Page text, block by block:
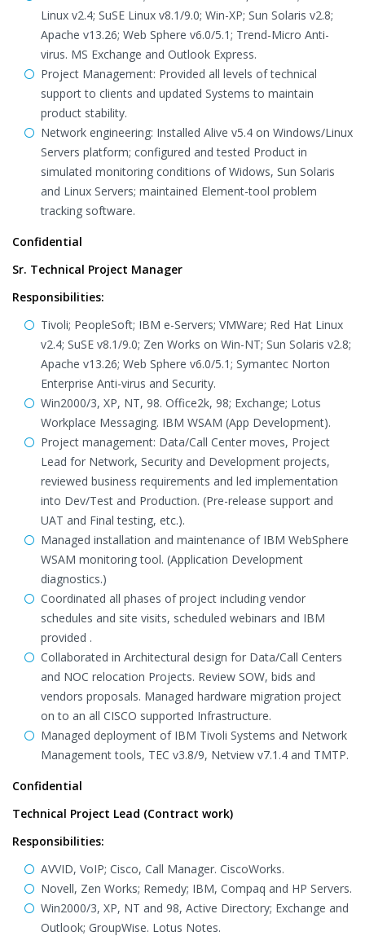
Linux v2.4; SuSE Linux v8.1/9.0; Win-XP; Sun Solaris v2.8;
Apache v13.26; Web Sphere v6.0/5.1; Trend-Micro Anti-
virus. MS Exchange and Outlook Express.
Project Management: Provided all levels of technical
support to clients and updated Systems to maintain
product stability.
Network engineering: Installed Alive v5.4 on Windows/Linux
Servers platform; configured and tested Product in
simulated monitoring conditions of Widows, Sun Solaris
and Linux Servers; maintained Element-tool problem
tracking software.
Confidential
Sr. Technical Project Manager
Responsibilities:
Tivoli; PeopleSoft; IBM e-Servers; VMWare; Red Hat Linux
v2.4; SuSE v8.1/9.0; Zen Works on Win-NT; Sun Solaris v2.8;
Apache v13.26; Web Sphere v6.0/5.1; Symantec Norton
Enterprise Anti-virus and Security.
Win2000/3, XP, NT, 98. Office2k, 98; Exchange; Lotus
Workplace Messaging. IBM WSAM (App Development).
Project management: Data/Call Center moves, Project
Lead for Network, Security and Development projects,
reviewed business requirements and led implementation
into Dev/Test and Production. (Pre-release support and
UAT and Final testing, etc.).
Managed installation and maintenance of IBM WebSphere
WSAM monitoring tool. (Application Development
diagnostics.)
Coordinated all phases of project including vendor
schedules and site visits, scheduled webinars and IBM
provided .
Collaborated in Architectural design for Data/Call Centers
and NOC relocation Projects. Review SOW, bids and
vendors proposals. Managed hardware migration project
on to an all CISCO supported Infrastructure.
Managed deployment of IBM Tivoli Systems and Network
Management tools, TEC v3.8/9, Netview v7.1.4 and TMTP.
Confidential
Technical Project Lead (Contract work)
Responsibilities:
AVVID, VoIP; Cisco, Call Manager. CiscoWorks.
Novell, Zen Works; Remedy; IBM, Compaq and HP Servers.
Win2000/3, XP, NT and 98, Active Directory; Exchange and
Outlook; GroupWise. Lotus Notes.